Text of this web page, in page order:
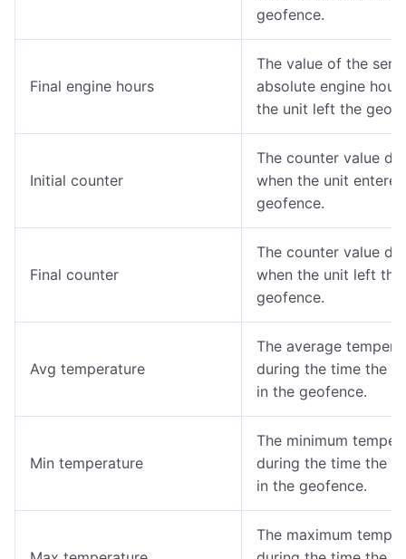
geofence.
Final engine hours
The value of the
absolute engine
the unit left the
Initial counter
The counter value
when the unit
geofence.
Final counter
The counter value
when the unit left the
geofence.
Avg temperature
The average
during the time the
in the geofence.
Min temperature
The minimum
during the time the
in the geofence.
The maximum